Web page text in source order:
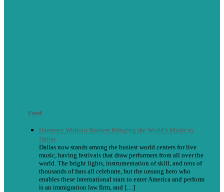
Feed
Harmony Without Borders Bringing the World’s Music to
Dallas
Dallas now stands among the busiest world centers for live
music, having festivals that draw performers from all over the
world. The bright lights, instrumentation of skill, and tens of
thousands of fans all celebrate, but the unsung hero who
enables these international stars to enter America and perform
is an immigration law firm, and […]